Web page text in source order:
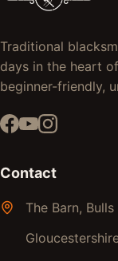
Traditional
days in the heart
beginner-friendly,
Contact
The Barn,